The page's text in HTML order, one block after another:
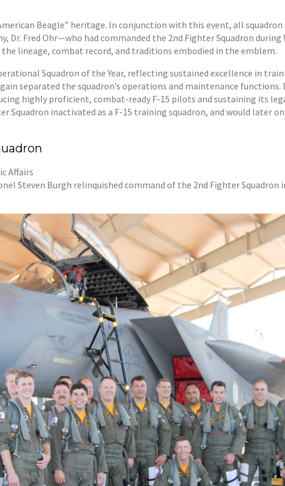
Beagle” heritage. In conjunction with this event, all
Fred Ohr—who had commanded the 2nd Fighter Squadron
lineage, combat record, and traditions embodied in the emblem.
Squadron of the Year, reflecting sustained excellence in
separated the squadron’s operations and maintenance
highly proficient, combat-ready F-15 pilots and sustaining its
Squadron inactivated as a F-15 training squadron, and would later
Affairs
Steven Burgh relinquished command of the 2nd Fighter Squadron